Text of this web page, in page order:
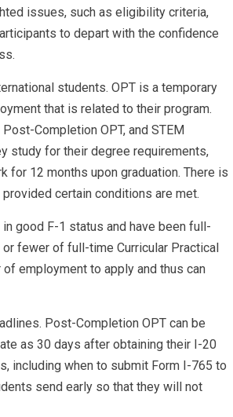
issues, such as eligibility criteria,
to depart with the confidence
students. OPT is a temporary
that is related to their program.
Completion OPT, and STEM
study for their degree requirements,
12 months upon graduation. There is
certain conditions are met.
good F-1 status and have been full-
fewer of full-time Curricular Practical
employment to apply and thus can
Post-Completion OPT can be
as 30 days after obtaining their I-20
including when to submit Form I-765 to
send early so that they will not